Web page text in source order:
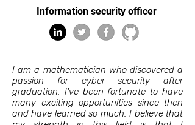
Information security officer
I am a mathematician who discovered a
passion for cyber security after
graduation. I've been fortunate to have
many exciting opportunities since then
and have learned so much. I believe that